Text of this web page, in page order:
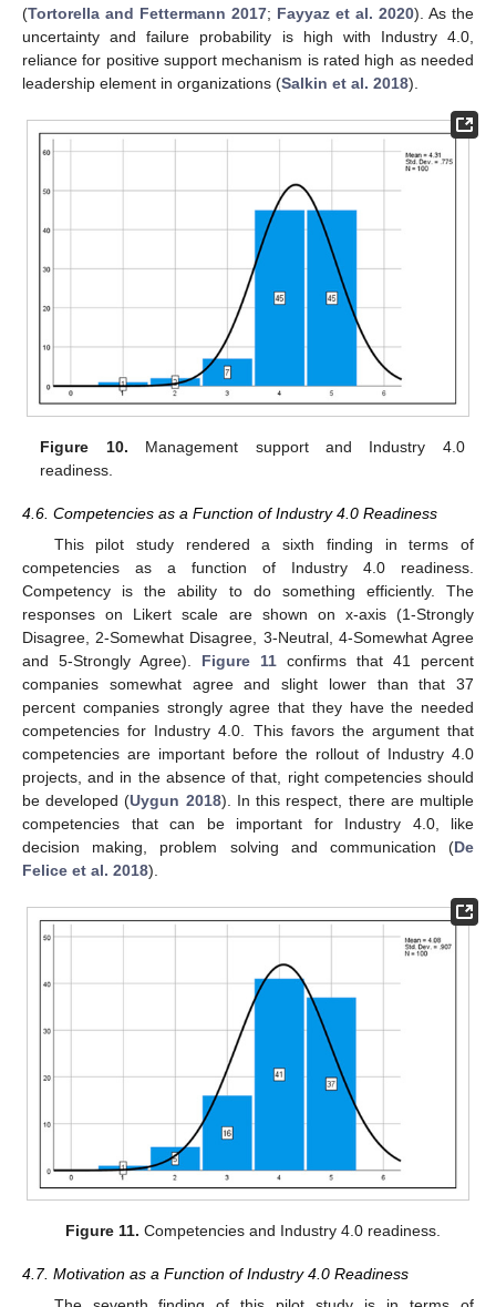
(Tortorella and Fettermann 2017; Fayyaz et al. 2020). As the
uncertainty and failure probability is high with Industry 4.0,
reliance for positive support mechanism is rated high as needed
leadership element in organizations (Salkin et al. 2018).
Figure 10. Management support and Industry 4.0
readiness.
4.6. Competencies as a Function of Industry 4.0 Readiness
This pilot study rendered a sixth finding in terms of
competencies as a function of Industry 4.0 readiness.
Competency is the ability to do something efficiently. The
responses on Likert scale are shown on x-axis (1-Strongly
Disagree, 2-Somewhat Disagree, 3-Neutral, 4-Somewhat Agree
and 5-Strongly Agree). Figure 11 confirms that 41 percent
companies somewhat agree and slight lower than that 37
percent companies strongly agree that they have the needed
competencies for Industry 4.0. This favors the argument that
competencies are important before the rollout of Industry 4.0
projects, and in the absence of that, right competencies should
be developed (Uygun 2018). In this respect, there are multiple
competencies that can be important for Industry 4.0, like
decision making, problem solving and communication (De
Felice et al. 2018).
Figure 11. Competencies and Industry 4.0 readiness.
4.7. Motivation as a Function of Industry 4.0 Readiness